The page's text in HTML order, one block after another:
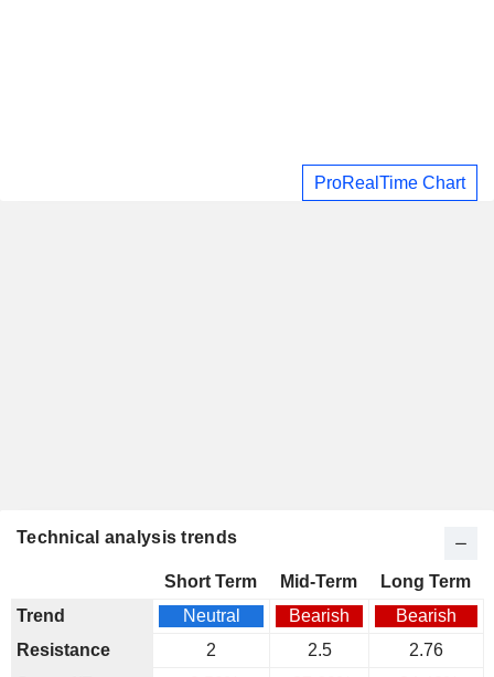
ProRealTime Chart
Technical analysis trends
Short Term Mid-Term
Long Term
Trend
Neutral Bearish
Bearish
Resistance
2 2.5
2.76